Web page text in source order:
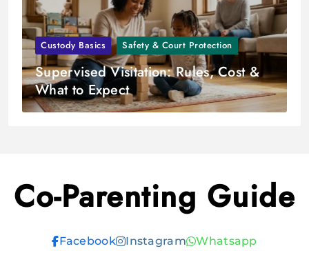
Custody Basics Safety & Court Protection
Supervised Visitation: Rules, Cost &
What to Expect
Co-Parenting Guide
Facebook Instagram Whatsapp